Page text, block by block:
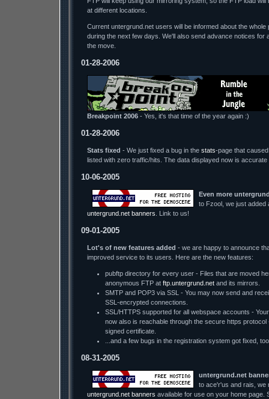
at different locations.
Current untergrund.net users will be informed about the whole
during the next few days. We'll also send advance notices for
the move.
01-28-2006
Breakpoint 2006 - Yes, it's that time of the year again :)
01-28-2006
Stats fixed - We just fixed a bug in the stats-page that
listed with zero traffic/hits. The data displayed now is accurate
10-06-2005
Even more
to Fzool, we just added
untergrund.net banners . Link to us!
09-01-2005
Lot's of new features added - we are happy to announce
improved service to its users. Here are the new features:
pubftp directory for every user - Files that are moved
anonymous FTP at ftp.untergrund.net and its mirrors.
SMTP and POP3 via SSL - You may now send and
SSL-encrypted connections.
SSL/HTTPS supported for all webspace accounts -
now also is reachable through the secure https protocol
signed certificate.
...and a few bugs in the registration system got fixed,
08-31-2005
untergrund.net
to ace'r'us and rais, we
untergrund.net banners available for use on your home page.